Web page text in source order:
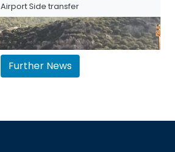
Airport Side transfer
Further News